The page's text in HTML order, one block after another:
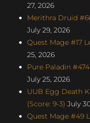
27, 2026
Merithra Druid
July 29, 2026
Quest Mage #17
25, 2026
Pure Paladin
July 25, 2026
UUB Egg Death
(Score: 9-3) July
Quest Mage #49